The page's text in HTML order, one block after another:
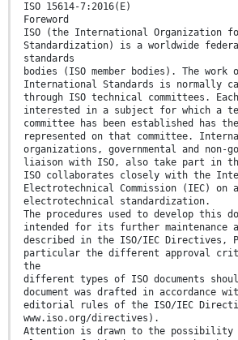
ISO 15614-7:2016(E)
Foreword
ISO (the International Organization
Standardization) is a worldwide
standards
bodies (ISO member bodies). The work
International Standards is normally
through ISO technical committees. Each
interested in a subject for which a
committee has been established has
represented on that committee.
organizations, governmental and non-
liaison with ISO, also take part in
ISO collaborates closely with the
Electrotechnical Commission (IEC)
electrotechnical standardization.
The procedures used to develop this
intended for its further maintenance
described in the ISO/IEC Directives,
particular the different approval
the
different types of ISO documents
document was drafted in accordance
editorial rules of the ISO/IEC
www.iso.org/directives).
Attention is drawn to the possibility